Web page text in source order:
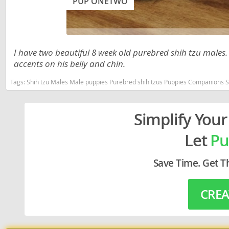
Georgia
Germany
Greece
Iceland
Ireland
Italy
Latvia
Lithuania
Macedonia
I have two beautiful 8 week old purebred shih tzu
accents on his belly and chin.
Tags: Shih tzu Males Male puppies Purebred shih tzus Puppies Companions Shih Tzu puppies Male shih
Simplify
Let
Save Time. Get
Lithuania
Macedonia
Moldova
Monaco
Norway
Poland
Portugal
Romania